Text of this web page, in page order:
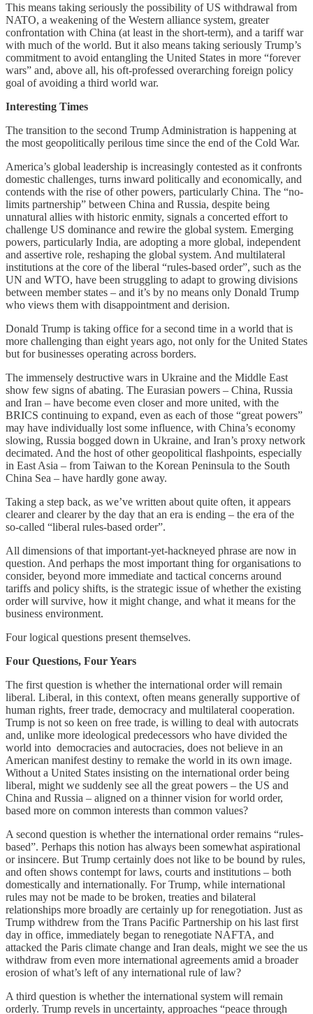
This means taking seriously the possibility of US withdrawal from
NATO, a weakening of the Western alliance system, greater
confrontation with China (at least in the short-term), and a tariff war
with much of the world. But it also means taking seriously Trump’s
commitment to avoid entangling the United States in more “forever
wars” and, above all, his oft-professed overarching foreign policy
goal of avoiding a third world war.
Interesting Times
The transition to the second Trump Administration is happening at
the most geopolitically perilous time since the end of the Cold War.
America’s global leadership is increasingly contested as it confronts
domestic challenges, turns inward politically and economically, and
contends with the rise of other powers, particularly China. The “no-
limits partnership” between China and Russia, despite being
unnatural allies with historic enmity, signals a concerted effort to
challenge US dominance and rewire the global system. Emerging
powers, particularly India, are adopting a more global, independent
and assertive role, reshaping the global system. And multilateral
institutions at the core of the liberal “rules-based order”, such as the
UN and WTO, have been struggling to adapt to growing divisions
between member states – and it’s by no means only Donald Trump
who views them with disappointment and derision.
Donald Trump is taking office for a second time in a world that is
more challenging than eight years ago, not only for the United States
but for businesses operating across borders.
The immensely destructive wars in Ukraine and the Middle East
show few signs of abating. The Eurasian powers – China, Russia
and Iran – have become even closer and more united, with the
BRICS continuing to expand, even as each of those “great powers”
may have individually lost some influence, with China’s economy
slowing, Russia bogged down in Ukraine, and Iran’s proxy network
decimated. And the host of other geopolitical flashpoints, especially
in East Asia – from Taiwan to the Korean Peninsula to the South
China Sea – have hardly gone away.
Taking a step back, as we’ve written about quite often, it appears
clearer and clearer by the day that an era is ending – the era of the
so-called “liberal rules-based order”.
All dimensions of that important-yet-hackneyed phrase are now in
question. And perhaps the most important thing for organisations to
consider, beyond more immediate and tactical concerns around
tariffs and policy shifts, is the strategic issue of whether the existing
order will survive, how it might change, and what it means for the
business environment.
Four logical questions present themselves.
Four Questions, Four Years
The first question is whether the international order will remain
liberal. Liberal, in this context, often means generally supportive of
human rights, freer trade, democracy and multilateral cooperation.
Trump is not so keen on free trade, is willing to deal with autocrats
and, unlike more ideological predecessors who have divided the
world into democracies and autocracies, does not believe in an
American manifest destiny to remake the world in its own image.
Without a United States insisting on the international order being
liberal, might we suddenly see all the great powers – the US and
China and Russia – aligned on a thinner vision for world order,
based more on common interests than common values?
A second question is whether the international order remains “rules-
based”. Perhaps this notion has always been somewhat aspirational
or insincere. But Trump certainly does not like to be bound by rules,
and often shows contempt for laws, courts and institutions – both
domestically and internationally. For Trump, while international
rules may not be made to be broken, treaties and bilateral
relationships more broadly are certainly up for renegotiation. Just as
Trump withdrew from the Trans Pacific Partnership on his last first
day in office, immediately began to renegotiate NAFTA, and
attacked the Paris climate change and Iran deals, might we see the us
withdraw from even more international agreements amid a broader
erosion of what’s left of any international rule of law?
A third question is whether the international system will remain
orderly. Trump revels in uncertainty, approaches “peace through